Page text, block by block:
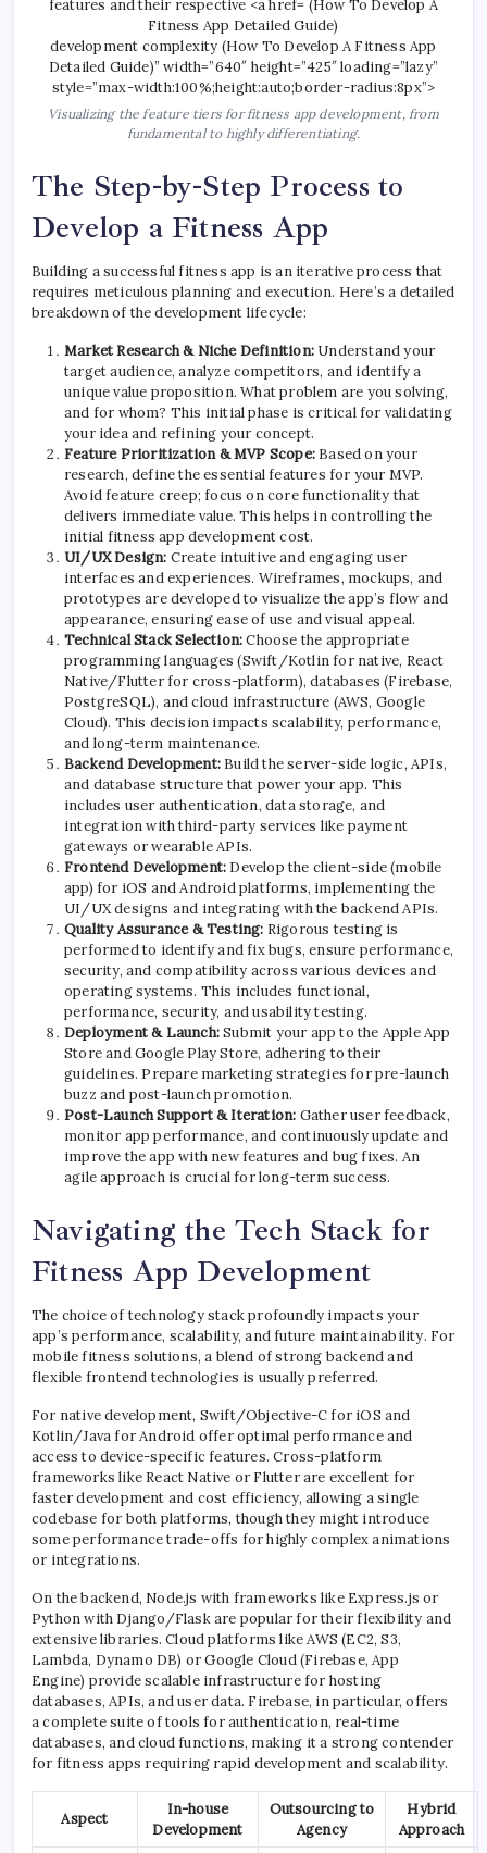
development complexity (How To Develop A Fitness App
Detailed Guide)” width=”640″ height=”425″ loading=”lazy”
style=”max-width:100%;height:auto;border-radius:8px”>
Visualizing the feature tiers for fitness app development, from
fundamental to highly differentiating.
The Step-by-Step Process to
Develop a Fitness App
Building a successful fitness app is an iterative process that
requires meticulous planning and execution. Here’s a detailed
breakdown of the development lifecycle:
Market Research & Niche Definition: Understand your
target audience, analyze competitors, and identify a
unique value proposition. What problem are you solving,
and for whom? This initial phase is critical for validating
your idea and refining your concept.
Feature Prioritization & MVP Scope: Based on your
research, define the essential features for your MVP.
Avoid feature creep; focus on core functionality that
delivers immediate value. This helps in controlling the
initial fitness app development cost.
UI/UX Design: Create intuitive and engaging user
interfaces and experiences. Wireframes, mockups, and
prototypes are developed to visualize the app’s flow and
appearance, ensuring ease of use and visual appeal.
Technical Stack Selection:Choose the appropriate
programming languages (Swift/Kotlin for native, React
Native/Flutter for cross-platform), databases (Firebase,
PostgreSQL), and cloud infrastructure (AWS, Google
Cloud). This decision impacts scalability, performance,
and long-term maintenance.
Backend Development: Build the server-side logic, APIs,
and database structure that power your app. This
includes user authentication, data storage, and
integration with third-party services like payment
gateways or wearable APIs.
Frontend Development: Develop the client-side (mobile
app) for iOS and Android platforms, implementing the
UI/UX designs and integrating with the backend APIs.
Quality Assurance & Testing: Rigorous testing is
performed to identify and fix bugs, ensure performance,
security, and compatibility across various devices and
operating systems. This includes functional,
performance, security, and usability testing.
Deployment & Launch:Submit your app to the Apple App
Store and Google Play Store, adhering to their
guidelines. Prepare marketing strategies for pre-launch
buzz and post-launch promotion.
Post-Launch Support & Iteration: Gather user feedback,
monitor app performance, and continuously update and
improve the app with new features and bug fixes. An
agile approach is crucial for long-term success.
Navigating the Tech Stack for
Fitness App Development
The choice of technology stack profoundly impacts your
app’s performance, scalability, and future maintainability. For
mobile fitness solutions, a blend of strong backend and
flexible frontend technologies is usually preferred.
For native development, Swift/Objective-C for iOS and
Kotlin/Java for Android offer optimal performance and
access to device-specific features. Cross-platform
frameworks like React Native or Flutter are excellent for
faster development and cost efficiency, allowing a single
codebase for both platforms, though they might introduce
some performance trade-offs for highly complex animations
or integrations.
On the backend, Node.js with frameworks like Express.js or
Python with Django/Flask are popular for their flexibility and
extensive libraries. Cloud platforms like AWS (EC2, S3,
Lambda, Dynamo DB) or Google Cloud (Firebase, App
Engine) provide scalable infrastructure for hosting
databases, APIs, and user data. Firebase, in particular, offers
a complete suite of tools for authentication, real-time
databases, and cloud functions, making it a strong contender
for fitness apps requiring rapid development and scalability.
Aspect
In-house
Development
Outsourcing to
Agency
Hybrid
Approach